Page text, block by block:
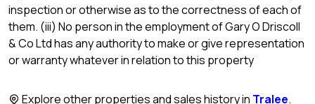
inspection or otherwise as to the correctness of each of
them. (iii) No person in the employment of Gary O Driscoll
& Co Ltd has any authority to make or give representation
or warranty whatever in relation to this property
Explore other properties and sales history in Tralee.